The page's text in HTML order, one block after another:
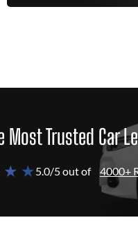
Most Trusted Car
★ ★5.0/5 out of 4000+